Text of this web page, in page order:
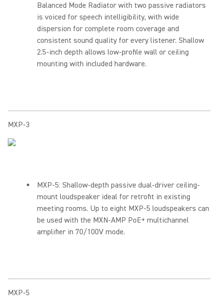
Balanced Mode Radiator with two passive radiators
is voiced for speech intelligibility, with wide
dispersion for complete room coverage and
consistent sound quality for every listener. Shallow
2.5-inch depth allows low-profile wall or ceiling
mounting with included hardware.
MXP-3
MXP-5: Shallow-depth passive dual-driver ceiling-
mount loudspeaker ideal for retrofit in existing
meeting rooms. Up to eight MXP-5 loudspeakers can
be used with the MXN-AMP PoE+ multichannel
amplifier in 70/100V mode.
MXP-5